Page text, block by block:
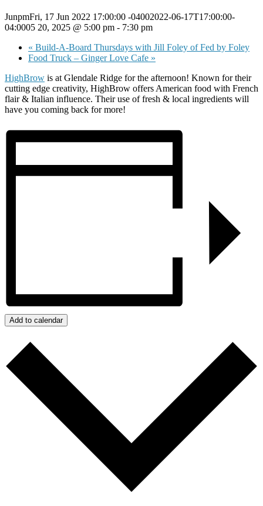
JunpmFri, 17 Jun 2022 17:00:00 -04002022-06-17T17:00:00-
04:0005 20, 2025 @ 5:00 pm - 7:30 pm
« Build-A-Board Thursdays with Jill Foley of Fed by Foley
Food Truck – Ginger Love Cafe »
HighBrow is at Glendale Ridge for the afternoon! Known for their
cutting edge creativity, HighBrow offers American food with French
flair & Italian influence. Their use of fresh & local ingredients will
have you coming back for more!
Add to calendar